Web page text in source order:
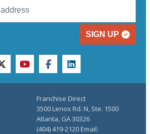
SIGN UP
twitteryoutubefacebooklinkedin
Franchise Direct
3500 Lenox Rd. N, Ste. 1500
Atlanta, GA 30326
(404) 419-2120 Email: